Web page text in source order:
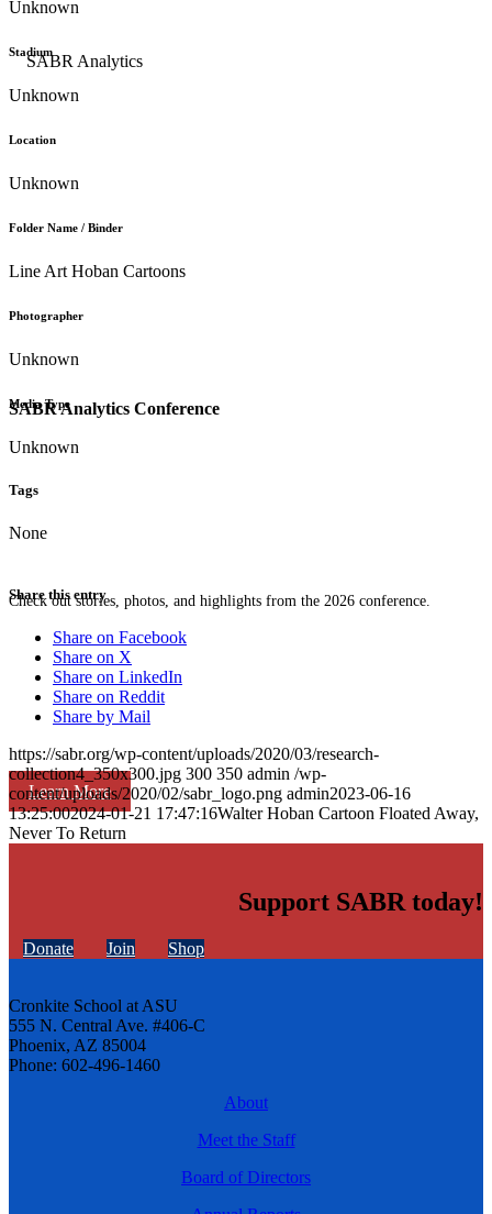
SABR Analytics Conference
Check out stories, photos, and highlights from the 2026 conference.
Learn More
Unknown
Stadium
Unknown
Location
Unknown
Folder Name / Binder
Line Art Hoban Cartoons
Photographer
Unknown
Media Type
Unknown
Tags
None
Share this entry
Share on Facebook
Share on X
Share on LinkedIn
Share on Reddit
Share by Mail
https://sabr.org/wp-content/uploads/2020/03/research-
collection4_350x300.jpg 300 350 admin /wp-
content/uploads/2020/02/sabr_logo.png admin2023-06-16
13:25:002024-01-21 17:47:16Walter Hoban Cartoon Floated Away,
Never To Return
Support SABR today!
Donate Join Shop
Cronkite School at ASU
555 N. Central Ave. #406-C
Phoenix, AZ 85004
Phone: 602-496-1460
About
Meet the Staff
Board of Directors